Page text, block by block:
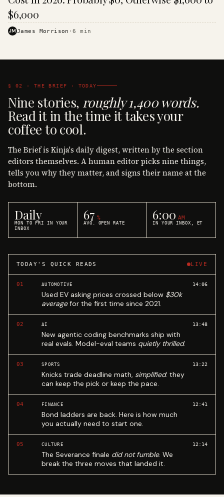
$6,000
JMJames Morrison ·6 min
§ 02 · THE BRIEF · TODAY
Nine stories, roughly 1,400 words.
Read it in the time it takes your
coffee to cool.
The Brief is Kinja's daily digest, written by the section
editors themselves. A human editor picks nine things,
tells you why they matter, and signs their name at the
bottom.
Daily
MON TO FRI IN YOUR
INBOX
67 %
AVG. OPEN RATE
6:00 AM
IN YOUR INBOX, ET
TODAY'S QUICK READS LIVE
01 AUTOMOTIVE
Used EV asking prices crossed below $30k
averagefor the first time since 2021.
14:06
02 AI
New agentic coding benchmarks ship with
real evals. Model-eval teams quietly thrilled.
13:48
03 SPORTS
Knicks trade deadline math, simplified: they
can keep the pick or keep the pace.
13:22
04 FINANCE
Bond ladders are back. Here is how much
you actually need to start one.
12:41
05 CULTURE
The Severance finale did not fumble. We
break the three moves that landed it.
12:14